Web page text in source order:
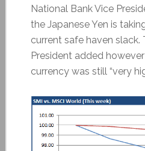
National Bank Vice
the Japanese Yen is
current safe haven slack.
President added
currency was still “very